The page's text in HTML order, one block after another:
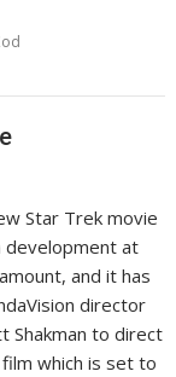
Star Trek movie
development at
and it has
director
Shakman to direct
which is set to